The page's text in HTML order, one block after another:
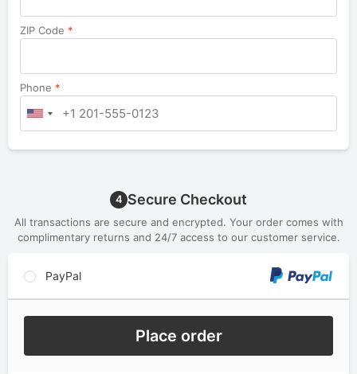
ZIP Code *
Phone *
4 Secure Checkout
All transactions are secure and encrypted. Your order comes with
complimentary returns and 24/7 access to our customer service.
PayPal
Place order